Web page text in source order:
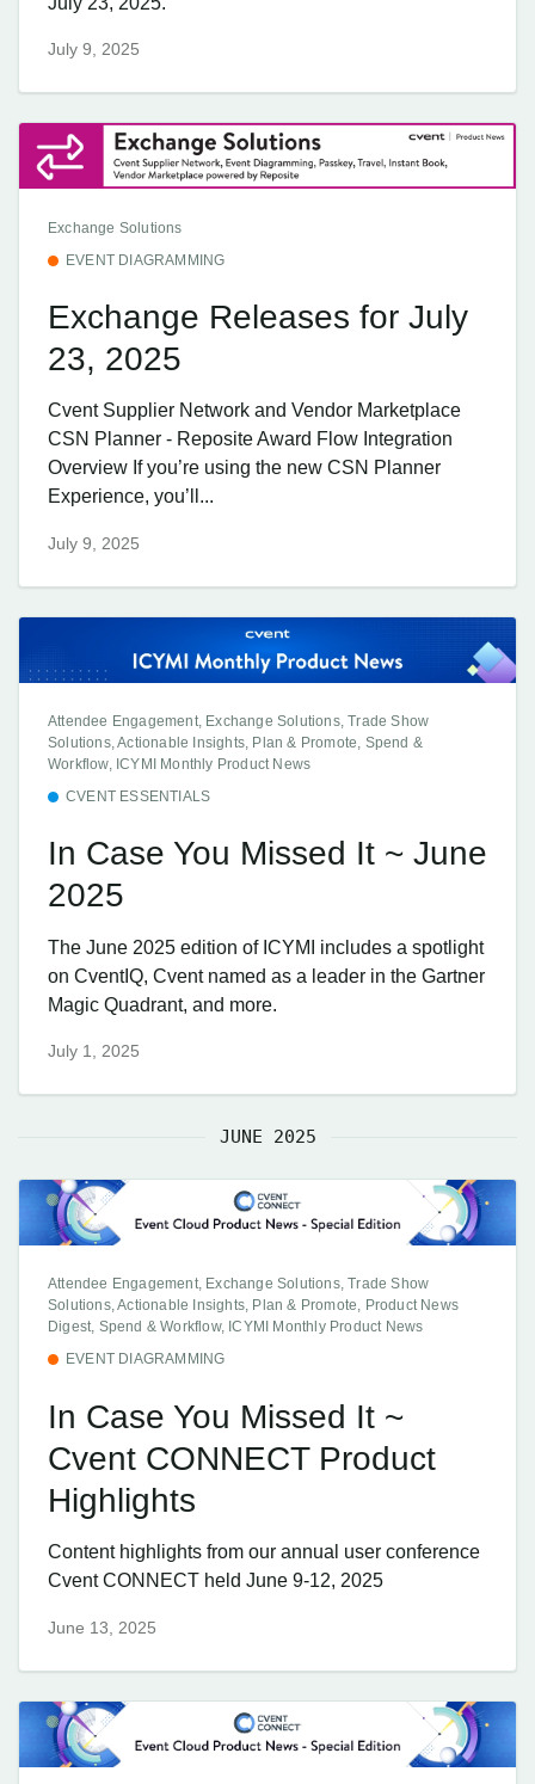
July 9, 2025
Exchange Solutions
EVENT DIAGRAMMING
Exchange Releases for July
23, 2025
Cvent Supplier Network and Vendor Marketplace
CSN Planner - Reposite Award Flow Integration
Overview If you’re using the new CSN Planner
Experience, you’ll...
July 9, 2025
Attendee Engagement, Exchange Solutions, Trade Show
Solutions, Actionable Insights, Plan & Promote, Spend &
Workflow, ICYMI Monthly Product News
CVENT ESSENTIALS
In Case You Missed It ~ June
2025
The June 2025 edition of ICYMI includes a spotlight
on CventIQ, Cvent named as a leader in the Gartner
Magic Quadrant, and more.
July 1, 2025
JUNE 2025
Attendee Engagement, Exchange Solutions, Trade Show
Solutions, Actionable Insights, Plan & Promote, Product News
Digest, Spend & Workflow, ICYMI Monthly Product News
EVENT DIAGRAMMING
In Case You Missed It ~
Cvent CONNECT Product
Highlights
Content highlights from our annual user conference
Cvent CONNECT held June 9-12, 2025
June 13, 2025